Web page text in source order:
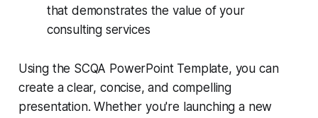
that demonstrates the value of your
consulting services
Using the SCQA PowerPoint Template, you can
create a clear, concise, and compelling
presentation. Whether you're launching a new